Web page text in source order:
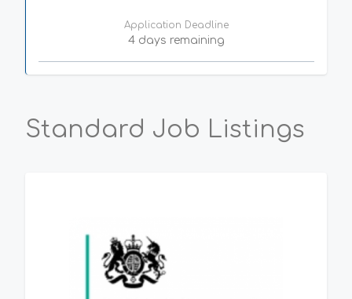
Application Deadline
4 days remaining
Standard Job Listings